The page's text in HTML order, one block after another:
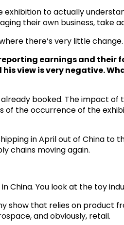
to actually
their own business, take
there’s very little change.
earnings and their
view is very negative.
booked. The impact
of the occurrence of the
in April out of China to
chains moving again.
China. You look at the toy
show that relies on
and obviously, retail.